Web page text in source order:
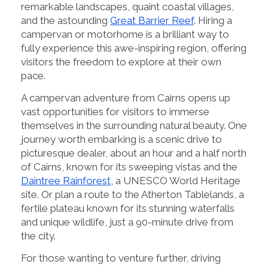
remarkable landscapes, quaint coastal villages,
and the astounding Great Barrier Reef. Hiring a
campervan or motorhome is a brilliant way to
fully experience this awe-inspiring region, offering
visitors the freedom to explore at their own
pace.
A campervan adventure from Cairns opens up
vast opportunities for visitors to immerse
themselves in the surrounding natural beauty. One
journey worth embarking is a scenic drive to
picturesque dealer, about an hour and a half north
of Cairns, known for its sweeping vistas and the
Daintree Rainforest, a UNESCO World Heritage
site. Or plan a route to the Atherton Tablelands, a
fertile plateau known for its stunning waterfalls
and unique wildlife, just a 90-minute drive from
the city.
For those wanting to venture further, driving